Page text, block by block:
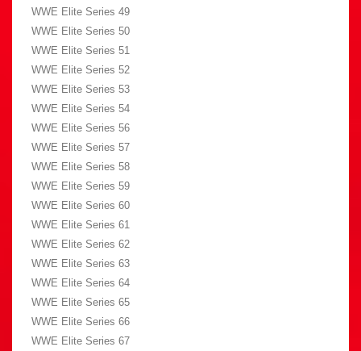
WWE Elite Series 49
WWE Elite Series 50
WWE Elite Series 51
WWE Elite Series 52
WWE Elite Series 53
WWE Elite Series 54
WWE Elite Series 56
WWE Elite Series 57
WWE Elite Series 58
WWE Elite Series 59
WWE Elite Series 60
WWE Elite Series 61
WWE Elite Series 62
WWE Elite Series 63
WWE Elite Series 64
WWE Elite Series 65
WWE Elite Series 66
WWE Elite Series 67